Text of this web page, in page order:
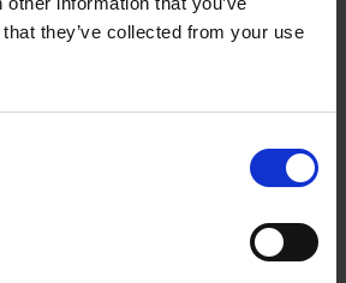
they’ve collected from your use